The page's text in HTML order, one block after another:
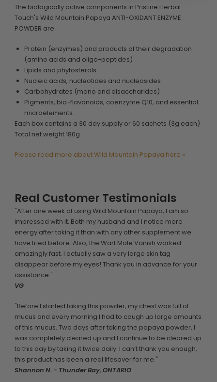
The biologically active components in Pristine Herbal
Touch's Wild Mountain Papaya ANTI-OXIDANT ENZYME
POWDER are:
Protein (enzymes) and products of their degradation
(amino acids and oligo-peptides)
Lipids and phytosterols
Nucleic acids, nucleotides and nucleosides
Carbohydrates (mono and disaccharides)
Pigments, bio-flavonoids, coenzyme Q10, and essential
microelements.
Each box contains a 30 day supply or 60 sachets (3g each)
Total net weight 180g
Please read more about Wild Mountain Papaya here »
Real Customer Testimonials
"After one week of using Wild Mountain Papaya, I am so
impressed with it. Both my husband and I notice more
energy after taking it than with any other supplement we
have tried before. Also, the Wart Mole Vanish worked
amazingly fast. I actually saw a very large skin tag
disappear before my eyes! Thank you in advance for your
assistance."
VG
"Before I started taking this powder, my chest was full of
mucus and every morning I had to cough up large amounts
of this mucus. Two days after taking the papaya powder, I
was completely cleared up and I continue to be cleared up
to this day by taking it twice daily. I can’t thank you enough,
this product has been a real lifesaver for me."
Shannon N. - Thunder Bay, ONTARIO